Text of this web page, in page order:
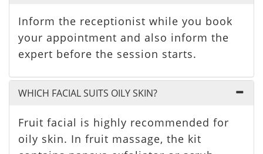
Inform the receptionist while you book
your appointment and also inform the
expert before the session starts.
WHICH FACIAL SUITS OILY SKIN?
Fruit facial is highly recommended for
oily skin. In fruit massage, the kit